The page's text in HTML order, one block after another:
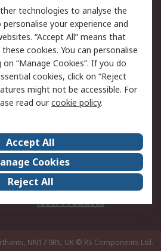
Email Security
Website Terms
Careers
Events
Our Certifications
New Products
NN17 9RS, UK © RS Components Ltd.
technologies to analyse the
your experience and
“Accept All” means that
cookies. You can personalise
“Manage Cookies”. If you do
cookies, click on “Reject
might not be accessible. For
read ourcookie policy.
Accept All
Cookies
Reject All